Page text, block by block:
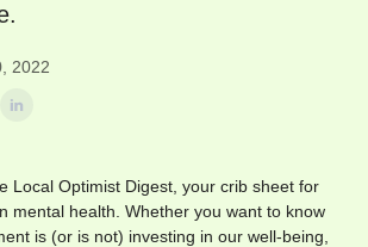
2022
Local Optimist Digest, your crib sheet for
mental health. Whether you want to know
is (or is not) investing in our well-being,